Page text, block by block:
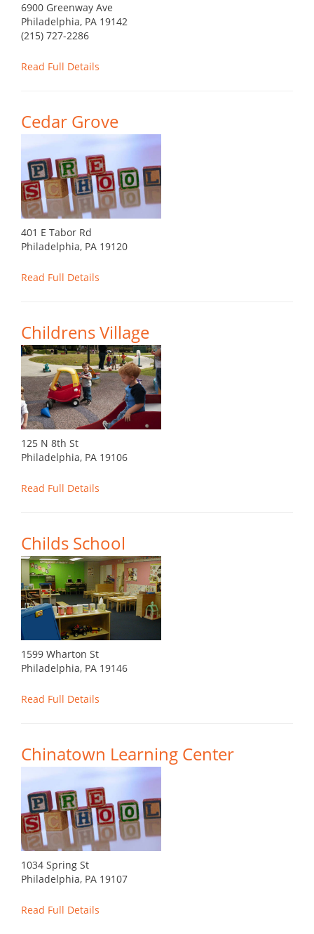
6900 Greenway Ave
Philadelphia, PA 19142
(215) 727-2286
Read Full Details
Cedar Grove
401 E Tabor Rd
Philadelphia, PA 19120
Read Full Details
Childrens Village
125 N 8th St
Philadelphia, PA 19106
Read Full Details
Childs School
1599 Wharton St
Philadelphia, PA 19146
Read Full Details
Chinatown Learning Center
1034 Spring St
Philadelphia, PA 19107
Read Full Details